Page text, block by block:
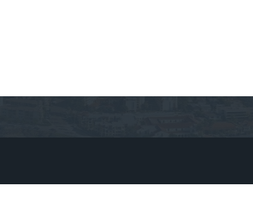
No apps configured. Please contact